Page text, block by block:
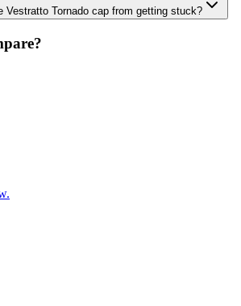
Vestratto Tornado cap from getting stuck?